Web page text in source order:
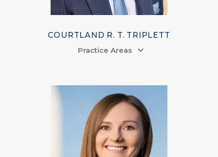
COURTLAND R. T. TRIPLETT
Practice Areas